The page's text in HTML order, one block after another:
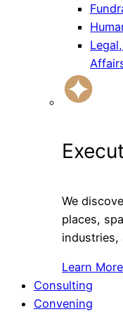
We
places,
industries,
Learn More
Consulting
Convening